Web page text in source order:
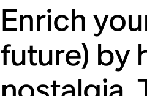
Enrich
future) by